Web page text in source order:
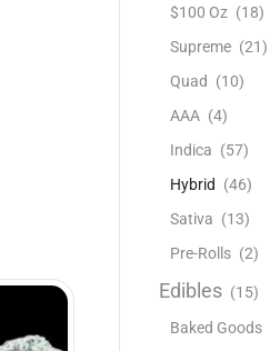
$100 Oz (18)
Supreme (21)
Quad (10)
AAA (4)
Indica (57)
Hybrid (46)
Sativa (13)
Pre-Rolls (2)
Edibles (15)
Baked Goods